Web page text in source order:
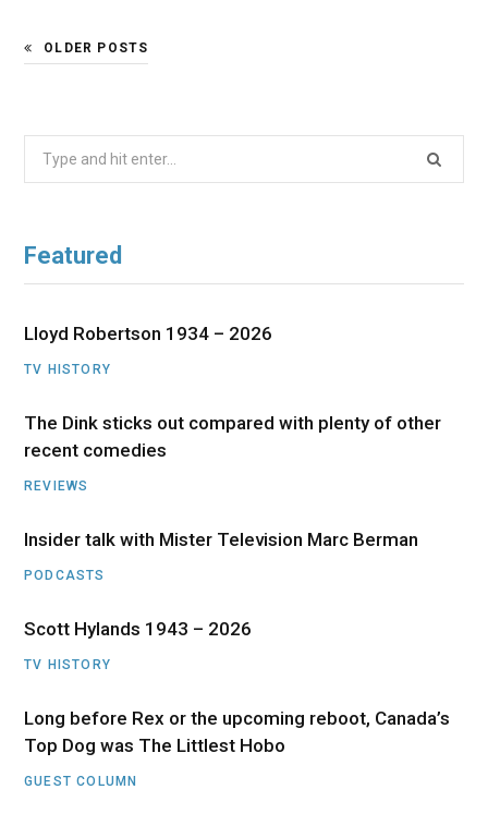
OLDER POSTS
Featured
Lloyd Robertson 1934 – 2026
TV HISTORY
The Dink sticks out compared with plenty of other
recent comedies
REVIEWS
Insider talk with Mister Television Marc Berman
PODCASTS
Scott Hylands 1943 – 2026
TV HISTORY
Long before Rex or the upcoming reboot, Canada’s
Top Dog was The Littlest Hobo
GUEST COLUMN